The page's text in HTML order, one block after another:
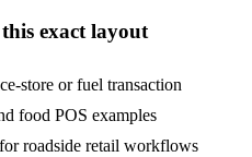
exact layout
store or fuel transaction
food POS examples
roadside retail workflows